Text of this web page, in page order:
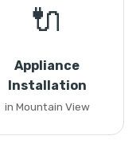
🔌
Appliance
Installation
in Mountain View